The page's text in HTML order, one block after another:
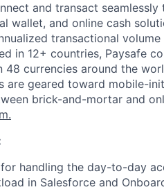
and transact
wallet, and online cash
transactional
in 12+ countries, Paysafe
48 currencies around the
are geared toward mobile-
brick-and-mortar and
handling the day-to-day
in Salesforce and